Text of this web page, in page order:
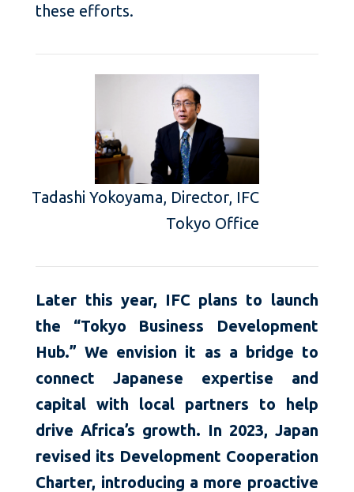
these efforts.
Tadashi Yokoyama, Director, IFC
Tokyo Office
Later this year, IFC plans to launch
the “Tokyo Business Development
Hub.” We envision it as a bridge to
connect Japanese expertise and
capital with local partners to help
drive Africa’s growth. In 2023, Japan
revised its Development Cooperation
Charter, introducing a more proactive